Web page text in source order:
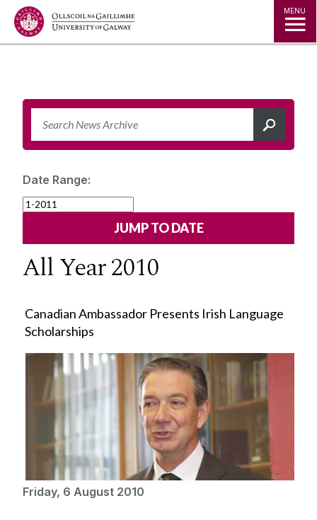
Jump to Content MENU
Date Range:
All Year 2010
Canadian Ambassador Presents Irish Language
Scholarships
Friday, 6 August 2010